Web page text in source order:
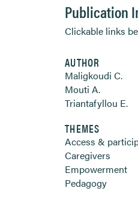
Publication
Clickable links
AUTHOR
Maligkoudi C.
Mouti A.
Triantafyllou E.
THEMES
Access &
Caregivers
Empowerment
Pedagogy